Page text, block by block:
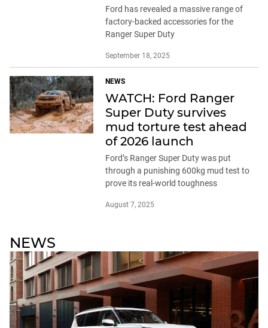
Ford has revealed a massive range of
factory-backed accessories for the
Ranger Super Duty
September 18, 2025
NEWS
WATCH: Ford Ranger
Super Duty survives
mud torture test ahead
of 2026 launch
Ford’s Ranger Super Duty was put
through a punishing 600kg mud test to
prove its real-world toughness
August 7, 2025
NEWS